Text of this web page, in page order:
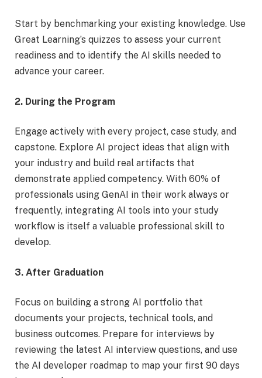
Start by benchmarking your existing knowledge. Use
Great Learning’s quizzes to assess your current
readiness and to identify the AI skills needed to
advance your career.
2. During the Program
Engage actively with every project, case study, and
capstone. Explore AI project ideas that align with
your industry and build real artifacts that
demonstrate applied competency. With 60% of
professionals using GenAI in their work always or
frequently, integrating AI tools into your study
workflow is itself a valuable professional skill to
develop.
3. After Graduation
Focus on building a strong AI portfolio that
documents your projects, technical tools, and
business outcomes. Prepare for interviews by
reviewing the latest AI interview questions, and use
the AI developer roadmap to map your first 90 days